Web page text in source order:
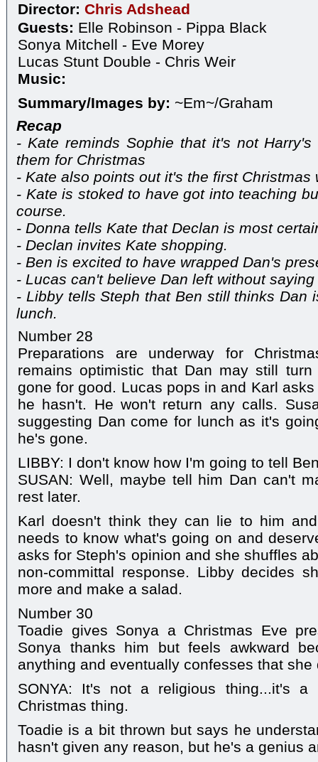
Director: Chris Adshead
Guests: Elle Robinson - Pippa Black
Sonya Mitchell - Eve Morey
Lucas Stunt Double - Chris Weir
Music:
Summary/Images by: ~Em~/Graham
Recap
- Kate reminds Sophie that it's not
them for Christmas
- Kate also points out it's the first Christmas
- Kate is stoked to have got into teaching
course.
- Donna tells Kate that Declan is most
- Declan invites Kate shopping.
- Ben is excited to have wrapped Dan's
- Lucas can't believe Dan left without
- Libby tells Steph that Ben still thinks Dan
lunch.
Number 28
Preparations are underway for
remains optimistic that Dan may still
gone for good. Lucas pops in and Karl
he hasn't. He won't return any calls.
suggesting Dan come for lunch as it's
he's gone.
LIBBY: I don't know how I'm going to tell
SUSAN: Well, maybe tell him Dan can't
rest later.
Karl doesn't think they can lie to him
needs to know what's going on and
asks for Steph's opinion and she shuffles
non-committal response. Libby decides
more and make a salad.
Number 30
Toadie gives Sonya a Christmas Eve
Sonya thanks him but feels awkward
anything and eventually confesses that she
SONYA: It's not a religious thing...it's a
Christmas thing.
Toadie is a bit thrown but says he
hasn't given any reason, but he's a genius